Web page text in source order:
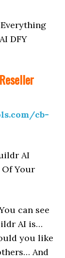
DFY
cb-
AI
Of Your
can see
AI is…
you like
And